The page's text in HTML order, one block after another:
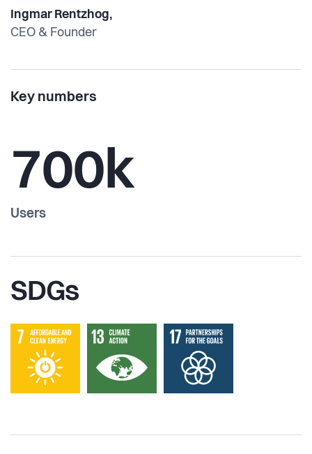
Ingmar Rentzhog,
CEO & Founder
Key numbers
700k
Users
SDGs